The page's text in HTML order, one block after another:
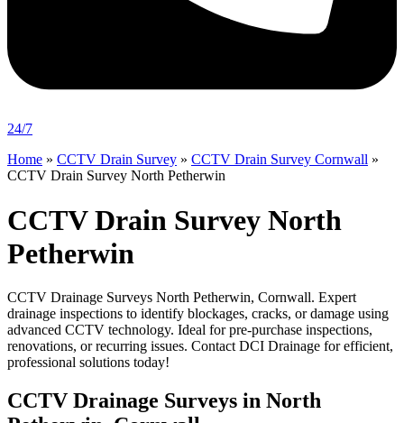
24/7
Home » CCTV Drain Survey » CCTV Drain Survey Cornwall »
CCTV Drain Survey North Petherwin
CCTV Drain Survey North
Petherwin
CCTV Drainage Surveys North Petherwin, Cornwall. Expert
drainage inspections to identify blockages, cracks, or damage using
advanced CCTV technology. Ideal for pre-purchase inspections,
renovations, or recurring issues. Contact DCI Drainage for efficient,
professional solutions today!
CCTV Drainage Surveys in North